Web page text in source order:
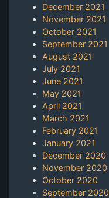
December 2021
November 2021
October 2021
September 2021
August 2021
July 2021
June 2021
May 2021
April 2021
March 2021
February 2021
January 2021
December 2020
November 2020
October 2020
September 2020